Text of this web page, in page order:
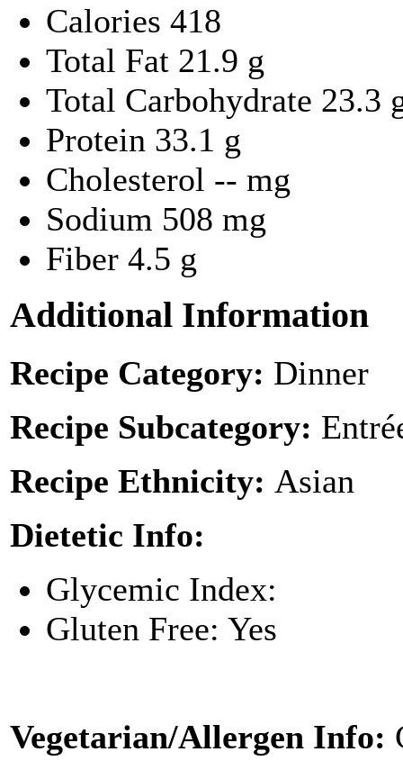
Calories 418
Total Fat 21.9 g
Total Carbohydrate 23.3
Protein 33.1 g
Cholesterol -- mg
Sodium 508 mg
Fiber 4.5 g
Additional Information
Recipe Category: Dinner
Recipe Subcategory:
Recipe Ethnicity: Asian
Dietetic Info:
Glycemic Index:
Gluten Free: Yes
Vegetarian/Allergen Info: